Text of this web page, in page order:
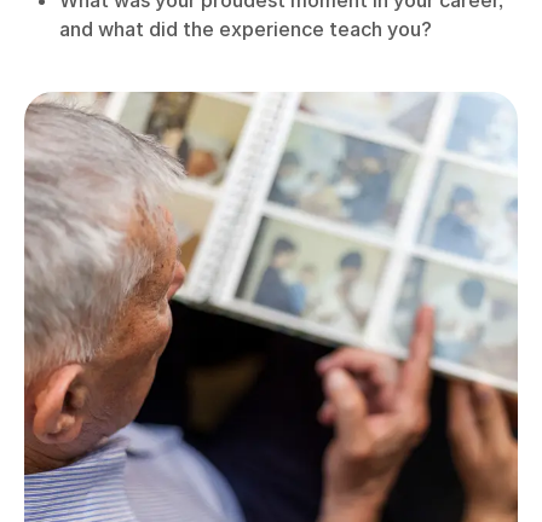
and what did the experience teach you?